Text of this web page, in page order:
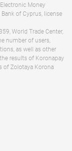
Money
of Cyprus, license
World Trade Center,
number of users,
as well as other
results of Koronapay
of Zolotaya Korona